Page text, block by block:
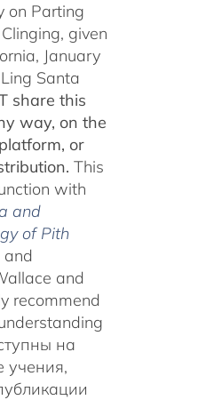
on Parting
given
January
Santa
share this
way, on the
or
This
with
and
of Pith
and
and
recommend
на
учения,